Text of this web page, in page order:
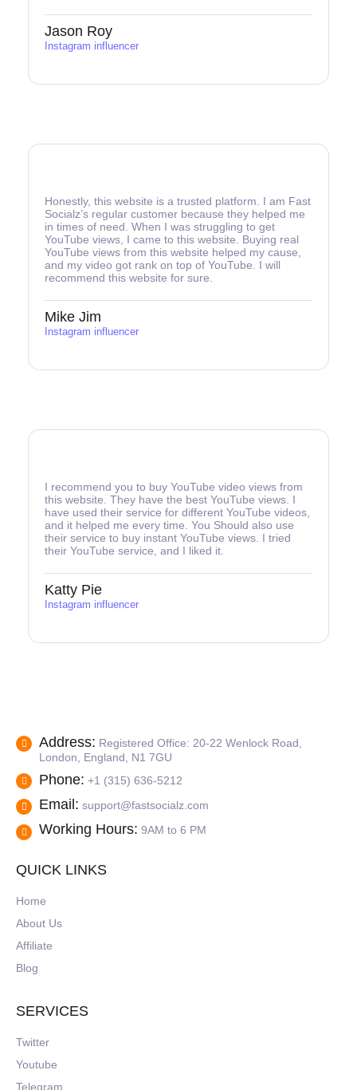
Jason Roy
Instagram influencer
Honestly, this website is a trusted platform. I am Fast
Socialz’s regular customer because they helped me
in times of need. When I was struggling to get
YouTube views, I came to this website. Buying real
YouTube views from this website helped my cause,
and my video got rank on top of YouTube. I will
recommend this website for sure.
Mike Jim
Instagram influencer
I recommend you to buy YouTube video views from
this website. They have the best YouTube views. I
have used their service for different YouTube videos,
and it helped me every time. You Should also use
their service to buy instant YouTube views. I tried
their YouTube service, and I liked it.
Katty Pie
Instagram influencer
Address: Registered Office: 20-22 Wenlock Road,
London, England, N1 7GU
Phone: +1 (315) 636-5212
Email: support@fastsocialz.com
Working Hours: 9AM to 6 PM
QUICK LINKS
Home
About Us
Affiliate
Blog
SERVICES
Twitter
Youtube
Telegram